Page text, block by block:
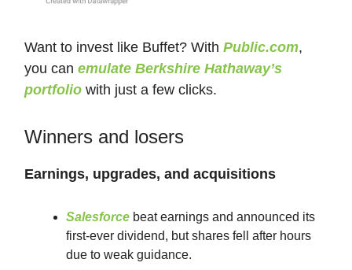
Want to invest like Buffet? With Public.com,
you can emulate Berkshire Hathaway’s
portfolio with just a few clicks.
Winners and losers
Earnings, upgrades, and acquisitions
Salesforce beat earnings and announced its
first-ever dividend, but shares fell after hours
due to weak guidance.